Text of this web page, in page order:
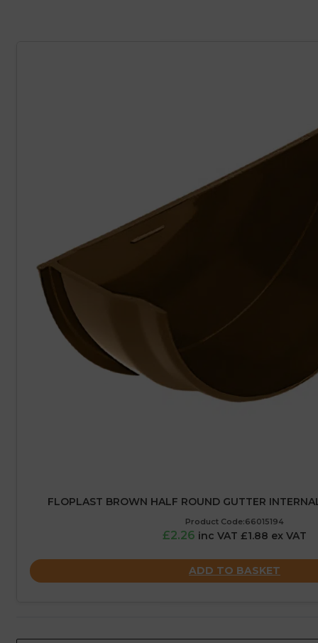
FLOPLAST BROWN HALF ROUND GUTTER
Product Code:66015194
£2.26 inc VAT £1.88 ex VAT
ADD TO BASKET